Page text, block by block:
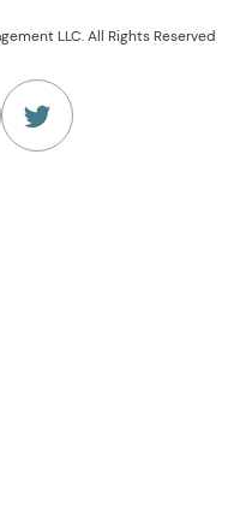
LLC. All Rights Reserved
a new tab)
(Opens in a new tab)